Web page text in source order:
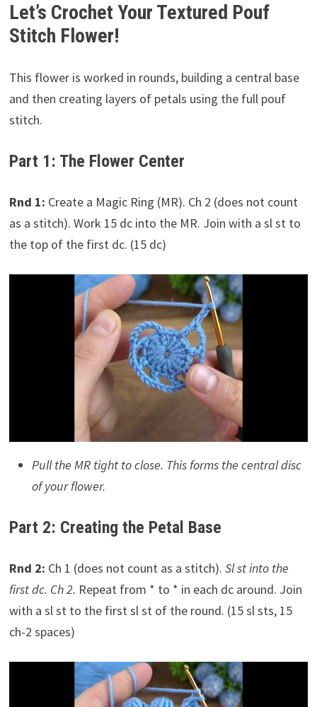
Let’s Crochet Your Textured Pouf
Stitch Flower!
This flower is worked in rounds, building a central base
and then creating layers of petals using the full pouf
stitch.
Part 1: The Flower Center
Rnd 1: Create a Magic Ring (MR). Ch 2 (does not count
as a stitch). Work 15 dc into the MR. Join with a sl st to
the top of the first dc. (15 dc)
Pull the MR tight to close. This forms the central disc
of your flower.
Part 2: Creating the Petal Base
Rnd 2: Ch 1 (does not count as a stitch). Sl st into the
first dc. Ch 2. Repeat from * to * in each dc around. Join
with a sl st to the first sl st of the round. (15 sl sts, 15
ch-2 spaces)